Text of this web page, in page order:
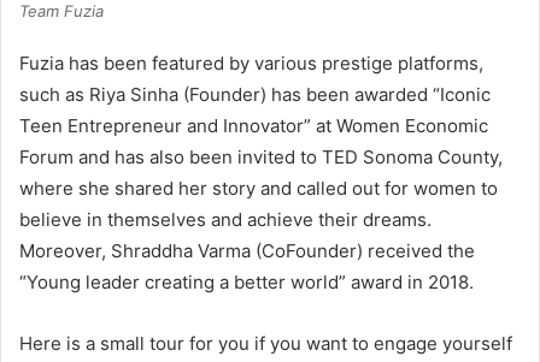
Team Fuzia
Fuzia has been featured by various prestige platforms,
such as Riya Sinha (Founder) has been awarded “Iconic
Teen Entrepreneur and Innovator” at Women Economic
Forum and has also been invited to TED Sonoma County,
where she shared her story and called out for women to
believe in themselves and achieve their dreams.
Moreover, Shraddha Varma (CoFounder) received the
“Young leader creating a better world” award in 2018.
Here is a small tour for you if you want to engage yourself